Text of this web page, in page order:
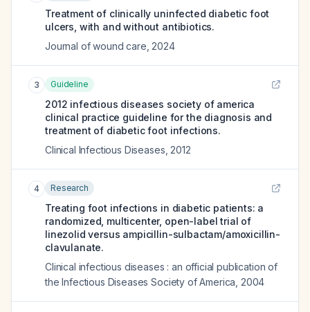
Treatment of clinically uninfected diabetic foot
ulcers, with and without antibiotics.
Journal of wound care 2024
3 Guideline
2012 infectious diseases society of america
clinical practice guideline for the diagnosis and
treatment of diabetic foot infections.
Clinical Infectious Diseases 2012
4 Research
Treating foot infections in diabetic patients: a
randomized, multicenter, open-label trial of
linezolid versus ampicillin-sulbactam/amoxicillin-
clavulanate.
Clinical infectious diseases : an official publication of
the Infectious Diseases Society of America 2004